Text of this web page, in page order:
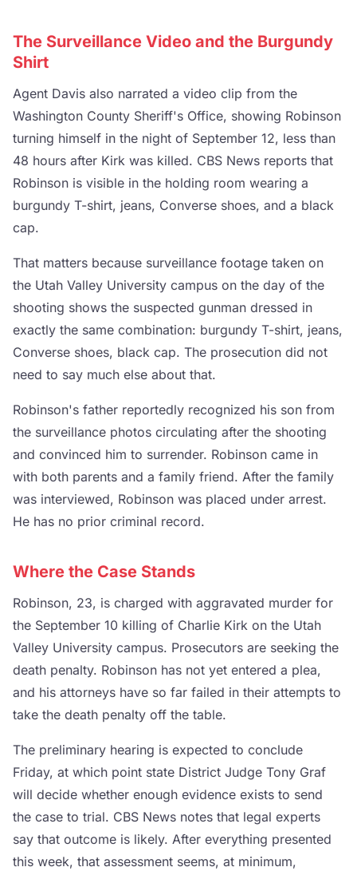
The Surveillance Video and the Burgundy
Shirt
Agent Davis also narrated a video clip from the
Washington County Sheriff's Office, showing Robinson
turning himself in the night of September 12, less than
48 hours after Kirk was killed. CBS News reports that
Robinson is visible in the holding room wearing a
burgundy T-shirt, jeans, Converse shoes, and a black
cap.
That matters because surveillance footage taken on
the Utah Valley University campus on the day of the
shooting shows the suspected gunman dressed in
exactly the same combination: burgundy T-shirt, jeans,
Converse shoes, black cap. The prosecution did not
need to say much else about that.
Robinson's father reportedly recognized his son from
the surveillance photos circulating after the shooting
and convinced him to surrender. Robinson came in
with both parents and a family friend. After the family
was interviewed, Robinson was placed under arrest.
He has no prior criminal record.
Where the Case Stands
Robinson, 23, is charged with aggravated murder for
the September 10 killing of Charlie Kirk on the Utah
Valley University campus. Prosecutors are seeking the
death penalty. Robinson has not yet entered a plea,
and his attorneys have so far failed in their attempts to
take the death penalty off the table.
The preliminary hearing is expected to conclude
Friday, at which point state District Judge Tony Graf
will decide whether enough evidence exists to send
the case to trial. CBS News notes that legal experts
say that outcome is likely. After everything presented
this week, that assessment seems, at minimum,